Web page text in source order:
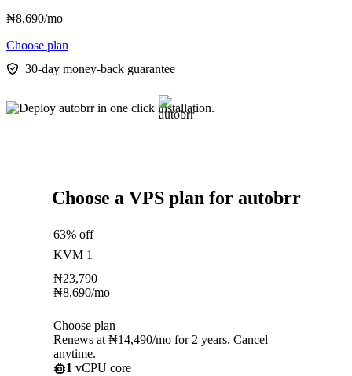
₦8,690/mo
Choose plan
30-day money-back guarantee
Choose a VPS plan for autobrr
63% off
KVM 1
₦23,790
₦8,690/mo
Choose plan
Renews at ₦14,490/mo for 2 years. Cancel
anytime.
1 vCPU core